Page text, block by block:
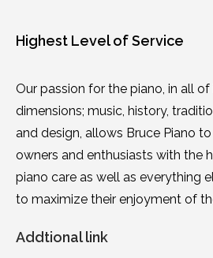
Highest Level of Service
Our passion for the piano, in all
dimensions; music, history,
and design, allows Bruce Piano
owners and enthusiasts with the
piano care as well as everything
to maximize their enjoyment of
Addtional link